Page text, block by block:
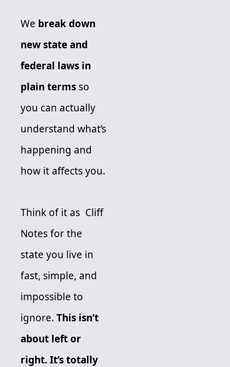
We break down
new state and
federal laws in
plain terms so
you can actually
understand what’s
happening and
Think of it as  Cliff
Notes for the
state you live in
fast, simple, and
impossible to
ignore. This isn’t
about left or
right. It’s totally